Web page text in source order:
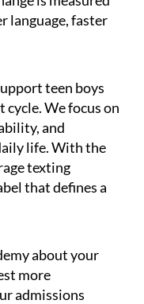
language, faster
teen boys
cycle. We focus on
and
life. With the
texting
that defines a
about your
more
admissions